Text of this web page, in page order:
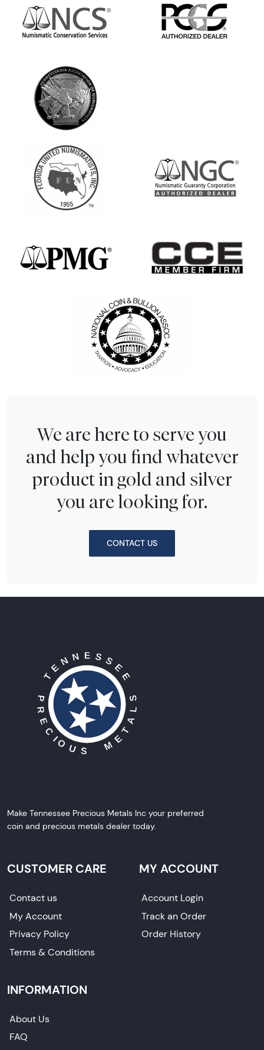
We are here to serve you
and help you find whatever
product in gold and silver
you are looking for.
CONTACT US
Make Tennessee Precious Metals Inc your preferred
coin and precious metals dealer today.
CUSTOMER CARE
Contact us
My Account
Privacy Policy
Terms & Conditions
MY ACCOUNT
Account Login
Track an Order
Order History
INFORMATION
About Us
FAQ